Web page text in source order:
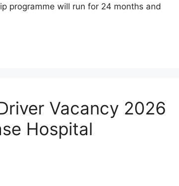
programme will run for 24 months and
Vacancy 2026
Hospital